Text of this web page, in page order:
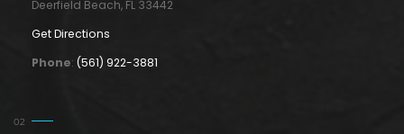
Deerfield Beach, FL 33442
Get Directions
Phone: (561) 922-3881